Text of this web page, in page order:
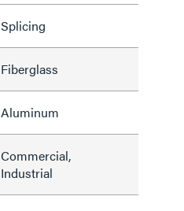
Splicing
Fiberglass
Aluminum
Commercial,
Industrial